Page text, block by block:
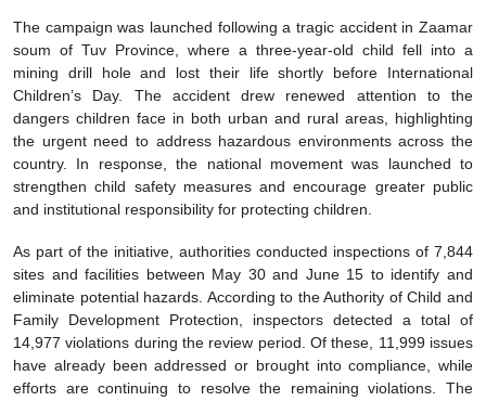
The campaign was launched following a tragic accident in Zaamar
soum of Tuv Province, where a three-year-old child fell into a
mining drill hole and lost their life shortly before International
Children’s Day. The accident drew renewed attention to the
dangers children face in both urban and rural areas, highlighting
the urgent need to address hazardous environments across the
country. In response, the national movement was launched to
strengthen child safety measures and encourage greater public
and institutional responsibility for protecting children.
As part of the initiative, authorities conducted inspections of 7,844
sites and facilities between May 30 and June 15 to identify and
eliminate potential hazards. According to the Authority of Child and
Family Development Protection, inspectors detected a total of
14,977 violations during the review period. Of these, 11,999 issues
have already been addressed or brought into compliance, while
efforts are continuing to resolve the remaining violations. The